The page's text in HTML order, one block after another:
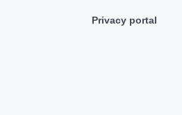
Privacy portal